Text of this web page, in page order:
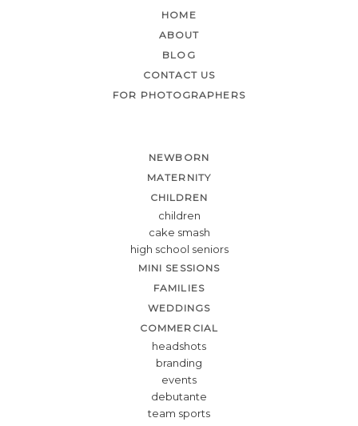
HOME
ABOUT
BLOG
CONTACT US
FOR PHOTOGRAPHERS
NEWBORN
MATERNITY
CHILDREN
children
cake smash
high school seniors
MINI SESSIONS
FAMILIES
WEDDINGS
COMMERCIAL
headshots
branding
events
debutante
team sports